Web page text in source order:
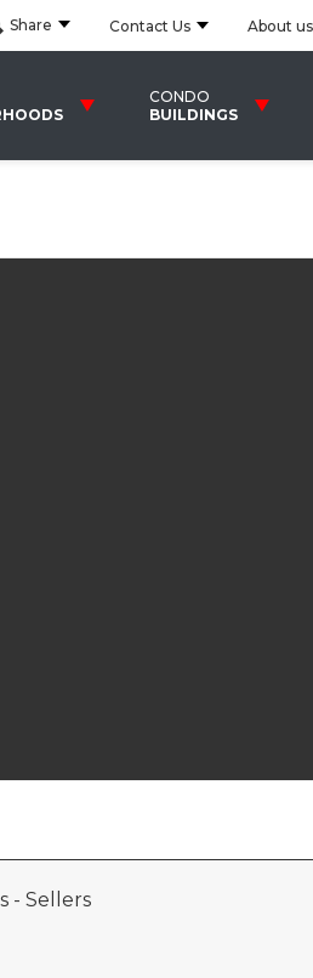
Share Contact Us About us
CONDO
BUILDINGS
- Sellers